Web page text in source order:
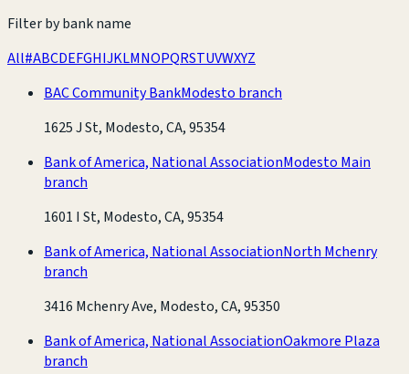
Filter by bank name
All#ABCDEFGHIJKLMNOPQRSTUVWXYZ
BAC Community BankModesto branch
1625 J St, Modesto, CA, 95354
Bank of America, National AssociationModesto Main
branch
1601 I St, Modesto, CA, 95354
Bank of America, National AssociationNorth Mchenry
branch
3416 Mchenry Ave, Modesto, CA, 95350
Bank of America, National AssociationOakmore Plaza
branch